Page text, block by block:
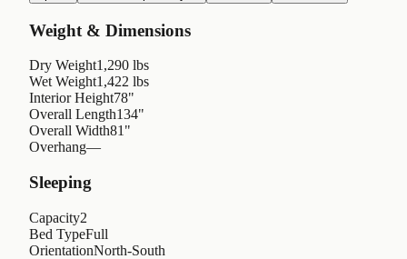
Weight & Dimensions
Dry Weight1,290 lbs
Wet Weight1,422 lbs
Interior Height78"
Overall Length134"
Overall Width81"
Overhang—
Sleeping
Capacity2
Bed TypeFull
OrientationNorth-South